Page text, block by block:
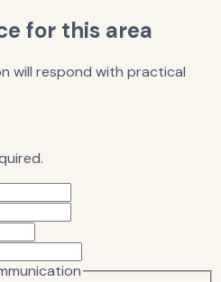
for this area
will respond with practical